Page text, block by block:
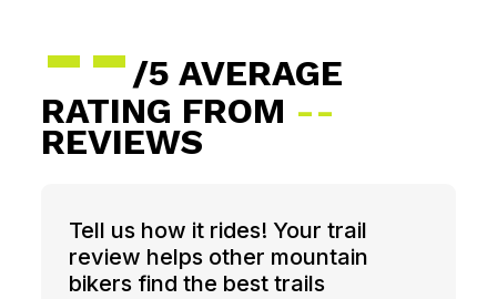
--/5 AVERAGE
RATING FROM --
REVIEWS
Tell us how it rides! Your trail
review helps other mountain
bikers find the best trails